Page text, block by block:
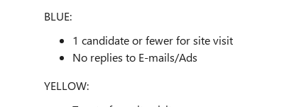
BLUE:
1 candidate or fewer for site visit
No replies to E-mails/Ads
YELLOW: